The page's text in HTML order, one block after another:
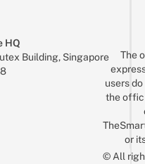
HQ
Building, Singapore
The
users
the
or
© All